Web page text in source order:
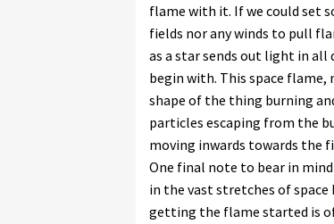
flame with it. If we could set
fields nor any winds to pull
as a star sends out light in all
begin with. This space flame,
shape of the thing burning
particles escaping from the
moving inwards towards the
One final note to bear in
in the vast stretches of space
getting the flame started is